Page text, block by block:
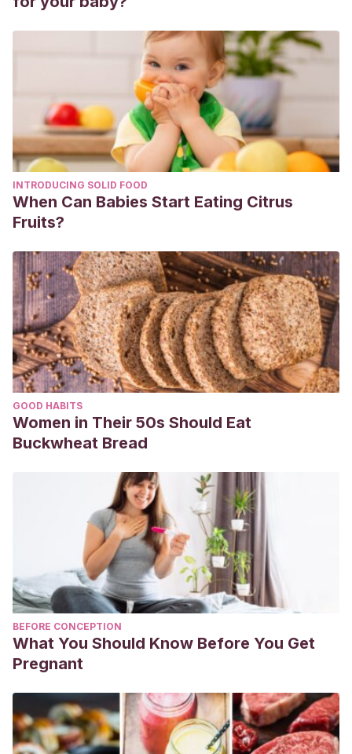
INTRODUCING SOLID FOOD
When Can Babies Start Eating Citrus
Fruits?
GOOD HABITS
Women in Their 50s Should Eat
Buckwheat Bread
BEFORE CONCEPTION
What You Should Know Before You Get
Pregnant